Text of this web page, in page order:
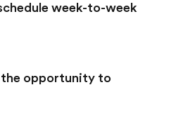
week-to-week
the opportunity to